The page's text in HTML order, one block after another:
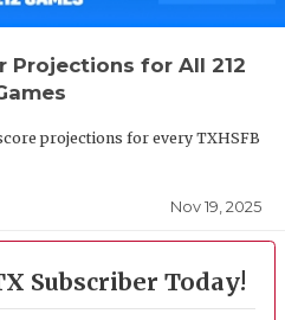
Projections for All 212
projections for every TXHSFB
Nov 19, 2025
Subscriber Today!